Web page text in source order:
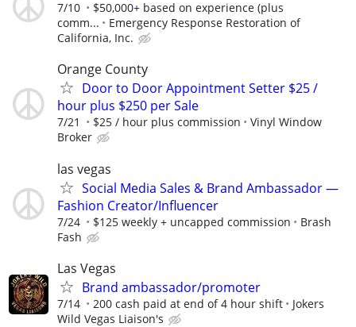
7/10
$50,000+ based on experience (plus
comm...
Emergency Response Restoration of
California, Inc.
Orange County
Door to Door Appointment Setter $25 /
hour plus $250 per Sale
7/21 $25 / hour plus commission
Vinyl Window
Broker
las vegas
Social Media Sales & Brand Ambassador —
Fashion Creator/Influencer
7/24 $125 weekly + uncapped commission
Brash
Fash
Las Vegas
Brand ambassador/promoter
7/14 200 cash paid at end of 4 hour shift
Jokers
Wild Vegas Liaison's